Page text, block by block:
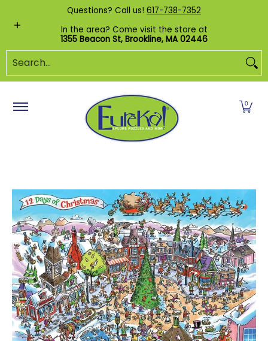
Skip to Main Content
Shop by Category Custom Puzzles
Questions? Call us! 617-738-7352
In the area? Come visit the store at
1355 Beacon St, Brookline, MA 02446
Search...
0